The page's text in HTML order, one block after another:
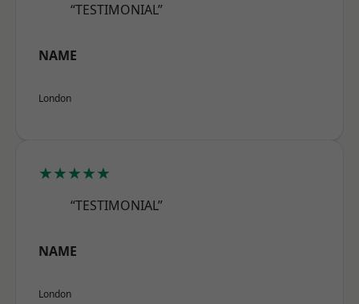
“TESTIMONIAL”
NAME
London
★★★★★
“TESTIMONIAL”
NAME
London